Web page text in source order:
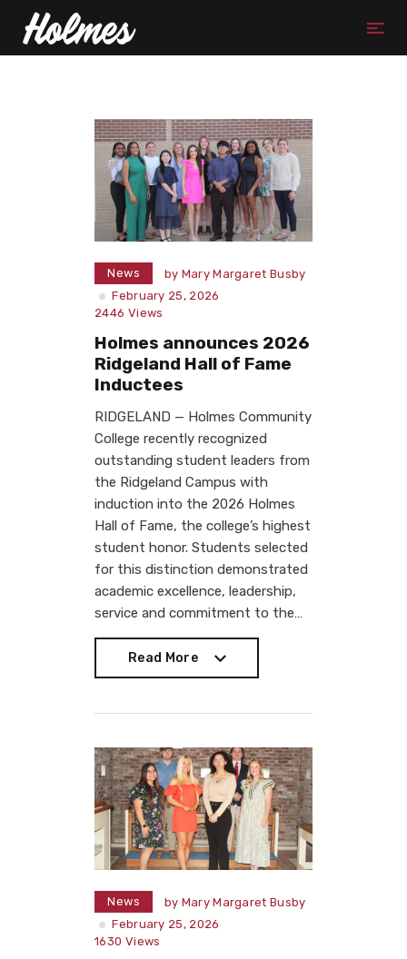
News by Mary Margaret Busby
February 25, 2026
2446 Views
Holmes announces 2026
Ridgeland Hall of Fame
Inductees
RIDGELAND — Holmes Community
College recently recognized
outstanding student leaders from
the Ridgeland Campus with
induction into the 2026 Holmes
Hall of Fame, the college’s highest
student honor. Students selected
for this distinction demonstrated
academic excellence, leadership,
service and commitment to the…
Read More
News by Mary Margaret Busby
February 25, 2026
1630 Views